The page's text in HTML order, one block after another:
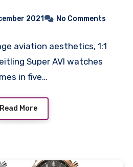
Watches
2021 No Comments
aviation aesthetics, 1:1
Super AVI watches
in five…
Read More